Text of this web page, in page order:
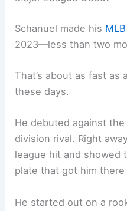
Schanuel made his
2023—less than two
That’s about as fast
these days.
He debuted against
division rival. Right
league hit and showed
plate that got him there
He started out on a